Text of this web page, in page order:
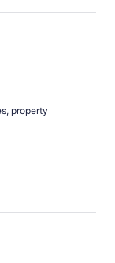
property